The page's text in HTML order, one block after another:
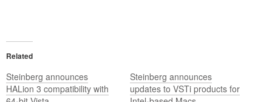
Related
Steinberg announces
HALion 3 compatibility with
Steinberg announces
updates to VSTi products for